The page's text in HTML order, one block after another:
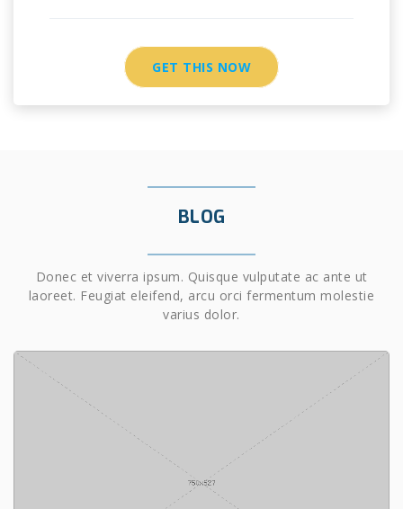
GET THIS NOW
BLOG
Donec et viverra ipsum. Quisque vulputate ac ante ut
laoreet. Feugiat eleifend, arcu orci fermentum molestie
varius dolor.